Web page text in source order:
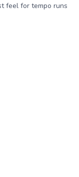
feel for tempo runs